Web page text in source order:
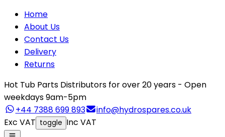
Home
About Us
Contact Us
Delivery
Returns
Hot Tub Parts Distributors for over 20 years - Open
weekdays 9am-5pm
+44 7388 699 893
info@hydrospares.co.uk
Exc VAT toggle Inc VAT